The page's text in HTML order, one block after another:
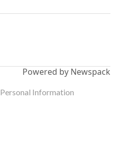
Powered by Newspack
Information